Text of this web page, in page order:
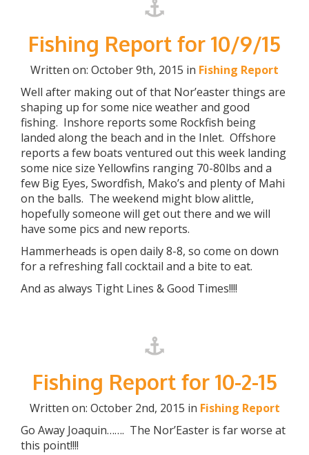
Fishing Report for 10/9/15
Written on: October 9th, 2015 in Fishing Report
Well after making out of that Nor’easter things are
shaping up for some nice weather and good
fishing. Inshore reports some Rockfish being
landed along the beach and in the Inlet. Offshore
reports a few boats ventured out this week landing
some nice size Yellowfins ranging 70-80lbs and a
few Big Eyes, Swordfish, Mako’s and plenty of Mahi
on the balls. The weekend might blow alittle,
hopefully someone will get out there and we will
have some pics and new reports.
Hammerheads is open daily 8-8, so come on down
for a refreshing fall cocktail and a bite to eat.
And as always Tight Lines & Good Times!!!!
Fishing Report for 10-2-15
Written on: October 2nd, 2015 in Fishing Report
Go Away Joaquin……. The Nor’Easter is far worse at
this point!!!!